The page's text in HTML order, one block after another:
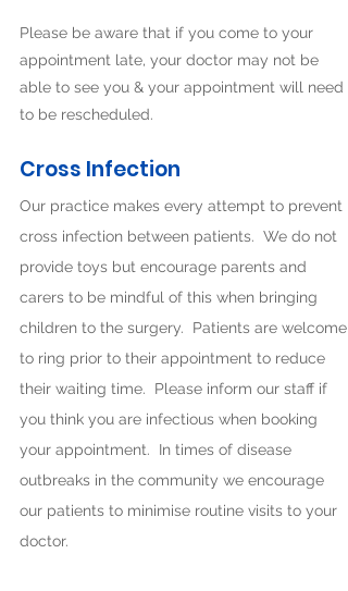
Please be aware that if you come to your
appointment late, your doctor may not be
able to see you & your appointment will need
to be rescheduled.
Cross Infection
Our practice makes every attempt to prevent
cross infection between patients. We do not
provide toys but encourage parents and
carers to be mindful of this when bringing
children to the surgery. Patients are welcome
to ring prior to their appointment to reduce
their waiting time. Please inform our staff if
you think you are infectious when booking
your appointment. In times of disease
outbreaks in the community we encourage
our patients to minimise routine visits to your
doctor.